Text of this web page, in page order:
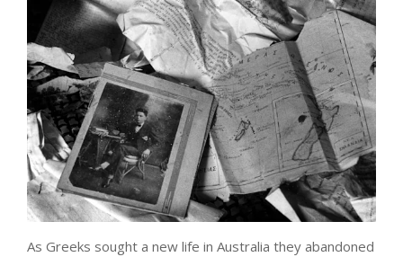
As Greeks sought a new life in Australia they abandoned